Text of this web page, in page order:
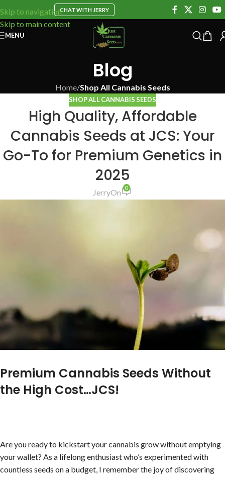
Skip to navigation
Skip to main content
CHAT WITH JERRY
MENU
Blog
Home/Shop All Cannabis Seeds
SHOP ALL CANNABIS SEEDS
High Quality, Affordable
Cannabis Seeds at JCS: Your
Go-To for Premium Genetics in
2025
JerryOn 0
Premium Cannabis Seeds Without
the High Cost…JCS!
Are you ready to kickstart your cannabis grow without emptying
your wallet? As a lifelong enthusiast who’s experimented with
countless seeds on a budget, I remember the joy of discovering